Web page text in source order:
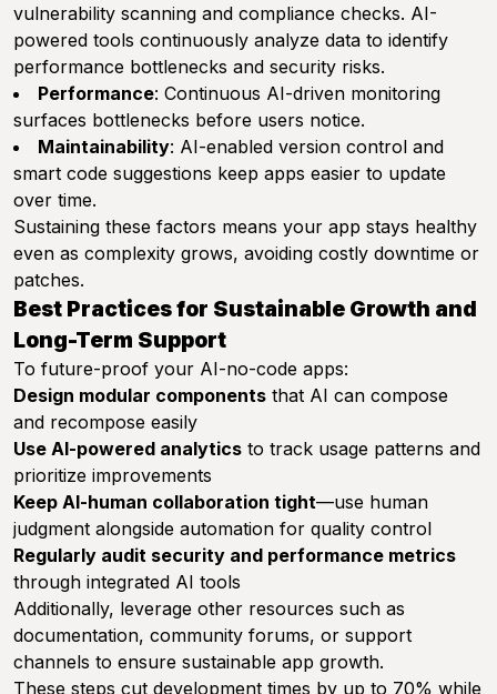
vulnerability scanning and compliance checks. AI-
powered tools continuously analyze data to identify
performance bottlenecks and security risks.
Performance: Continuous AI-driven monitoring
surfaces bottlenecks before users notice.
Maintainability: AI-enabled version control and
smart code suggestions keep apps easier to update
over time.
Sustaining these factors means your app stays healthy
even as complexity grows, avoiding costly downtime or
patches.
Best Practices for Sustainable Growth and
Long-Term Support
To future-proof your AI-no-code apps:
Design modular components that AI can compose
and recompose easily
Use AI-powered analytics to track usage patterns and
prioritize improvements
Keep AI-human collaboration tight—use human
judgment alongside automation for quality control
Regularly audit security and performance metrics
through integrated AI tools
Additionally, leverage other resources such as
documentation, community forums, or support
channels to ensure sustainable app growth.
These steps cut development times by up to 70% while